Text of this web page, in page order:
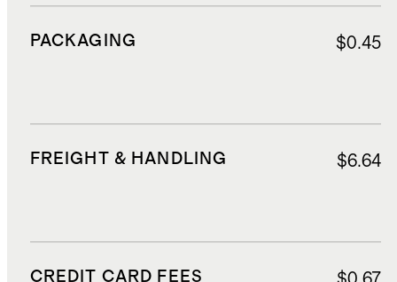
PACKAGING $0.45
FREIGHT & HANDLING $6.64
CREDIT CARD FEES